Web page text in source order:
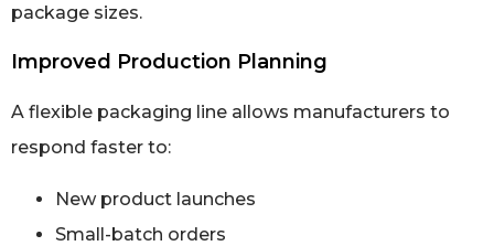
package sizes.
Improved Production Planning
A flexible packaging line allows manufacturers to
respond faster to:
New product launches
Small-batch orders